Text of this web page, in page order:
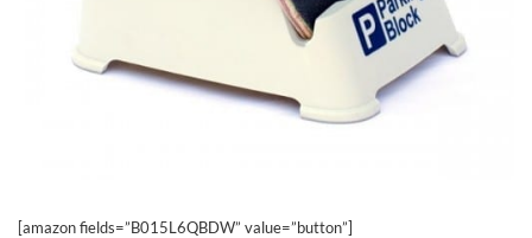
[amazon fields=”B015L6QBDW” value=”button”]